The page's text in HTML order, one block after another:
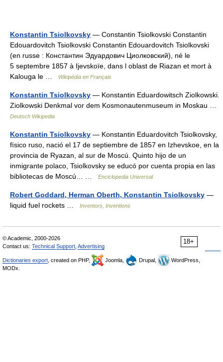
Konstantin Tsiolkovsky — Constantin Tsiolkovski Constantin
Edouardovitch Tsiolkovski Constantin Edouardovitch Tsiolkovski
(en russe : Константин Эдуардович Циолковский), né le
5 septembre 1857 à Ijevskoïe, dans l oblast de Riazan et mort à
Kalouga le …
Wikipédia en Français
Konstantin Tsiolkovsky — Konstantin Eduardowitsch Ziolkowski.
Ziolkowski Denkmal vor dem Kosmonautenmuseum in Moskau …
Deutsch Wikipedia
Konstantin Tsiolkovsky — Konstantin Eduardovitch Tsiolkovsky,
físico ruso, nació el 17 de septiembre de 1857 en Izhevskoe, en la
provincia de Ryazan, al sur de Moscú. Quinto hijo de un
inmigrante polaco, Tsiolkovsky se educó por cuenta propia en las
bibliotecas de Moscú… …
Enciclopedia Universal
Robert Goddard, Herman Oberth, Konstantin Tsiolkovsky —
liquid fuel rockets …
Inventors, Inventions
18+
© Academic, 2000-2026
Contact us: Technical Support Advertising
Dictionaries export , created on PHP, Joomla, Drupal,
WordPress,
MODx.